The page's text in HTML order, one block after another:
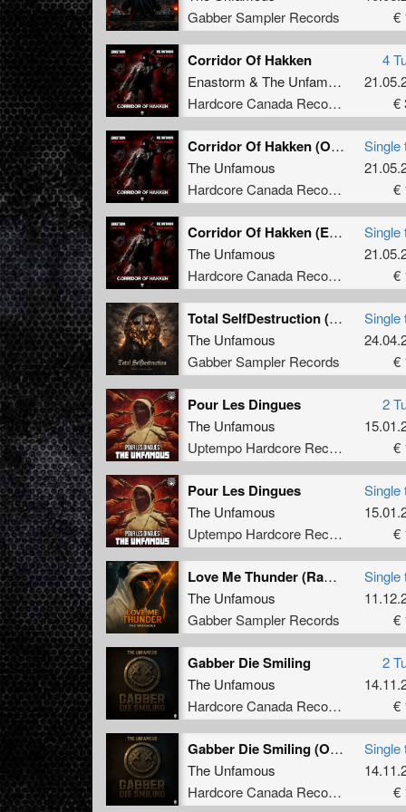
2012:
were
2013:
"The
In
the
made
2014:
005,
weeks.
hit the
3rd,
he
he
tracks
2015:
two
remix
this
Gabber Sampler Records
€
Corridor Of Hakken
Enastorm & The Unfamous
Hardcore Canada Records
4
€
Corridor Of Hakken (Original Remastered)
The Unfamous
Hardcore Canada Records
Single
€
Corridor Of Hakken (Enastorm Gabber Version)
The Unfamous
Hardcore Canada Records
Single
€
Total SelfDestruction (Radio Edit)
The Unfamous
Gabber Sampler Records
Single
€
Pour Les Dingues
The Unfamous
Uptempo Hardcore Records
2
€
Pour Les Dingues
The Unfamous
Uptempo Hardcore Records
Single
€
Love Me Thunder (Radio Edit)
The Unfamous
Gabber Sampler Records
Single
€
Gabber Die Smiling
The Unfamous
Hardcore Canada Records
2
€
Gabber Die Smiling (Original Mix)
The Unfamous
Hardcore Canada Records
Single
€